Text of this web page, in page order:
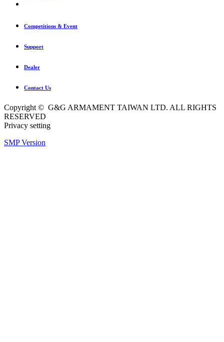
Competitions & Event
Support
Dealer
Contact Us
Copyright © G&G ARMAMENT TAIWAN LTD. ALL RIGHTS
RESERVED
Privacy setting
SMP Version